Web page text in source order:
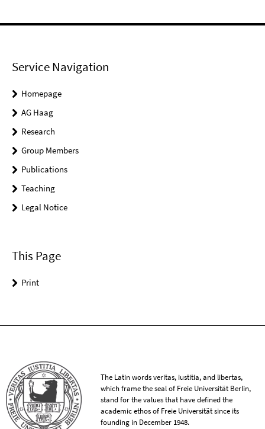
Service Navigation
Homepage
AG Haag
Research
Group Members
Publications
Teaching
Legal Notice
This Page
Print
The Latin words veritas, iustitia, and libertas,
which frame the seal of Freie Universität Berlin,
stand for the values that have defined the
academic ethos of Freie Universität since its
founding in December 1948.